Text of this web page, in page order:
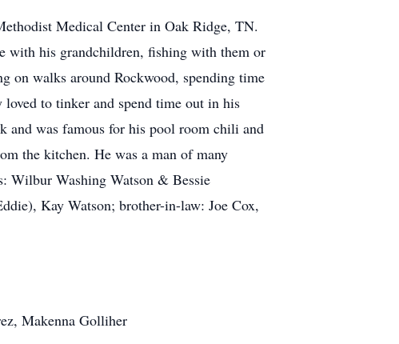
Medical Center in Oak Ridge, TN.
with his grandchildren, fishing with them or
on walks around Rockwood, spending time
to tinker and spend time out in his
and was famous for his pool room chili and
the kitchen. He was a man of many
Wilbur Washing Watson & Bessie
Kay Watson; brother-in-law: Joe Cox,
Makenna Golliher